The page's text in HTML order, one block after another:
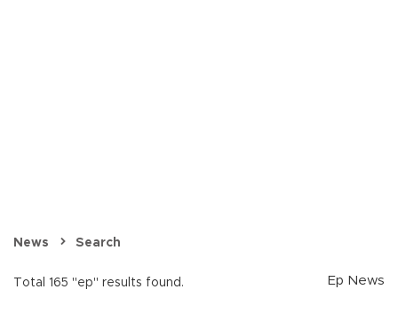
News Search
Total 165 "ep" results found. Ep News